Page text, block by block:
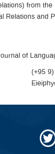
from
of
(+95